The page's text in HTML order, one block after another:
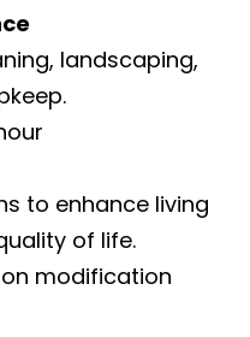
landscaping,
to enhance living
of life.
modification